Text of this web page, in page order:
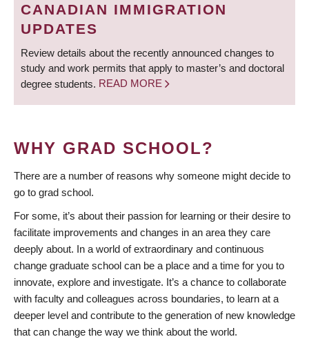
CANADIAN IMMIGRATION
UPDATES
Review details about the recently announced changes to
study and work permits that apply to master’s and doctoral
degree students. READ MORE
WHY GRAD SCHOOL?
There are a number of reasons why someone might decide to
go to grad school.
For some, it’s about their passion for learning or their desire to
facilitate improvements and changes in an area they care
deeply about. In a world of extraordinary and continuous
change graduate school can be a place and a time for you to
innovate, explore and investigate. It’s a chance to collaborate
with faculty and colleagues across boundaries, to learn at a
deeper level and contribute to the generation of new knowledge
that can change the way we think about the world.